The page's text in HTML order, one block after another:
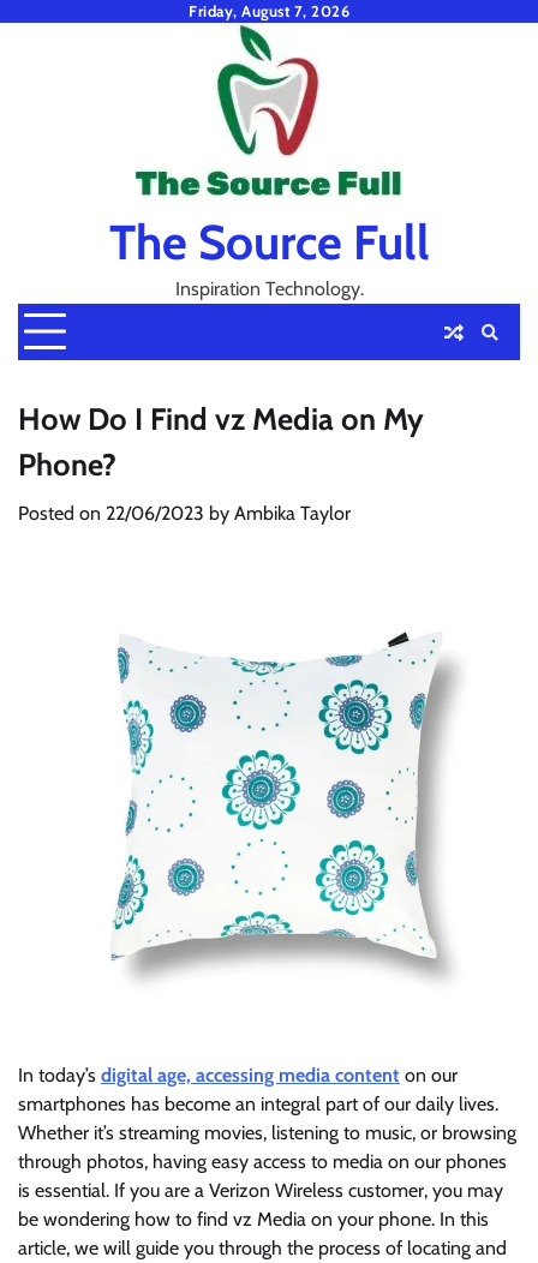
Friday, August 7, 2026
The Source Full
Inspiration Technology.
How Do I Find vz Media on My
Phone?
Posted on 22/06/2023 by Ambika Taylor
In today’s digital age, accessing media content on our
smartphones has become an integral part of our daily lives.
Whether it’s streaming movies, listening to music, or browsing
through photos, having easy access to media on our phones
is essential. If you are a Verizon Wireless customer, you may
be wondering how to find vz Media on your phone. In this
article, we will guide you through the process of locating and